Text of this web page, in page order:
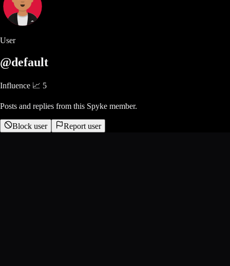
User
@default
Influence 📈 5
Posts and replies from this Spyke member.
Block user Report user